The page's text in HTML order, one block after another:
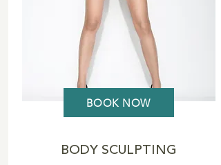
BOOK NOW
BODY SCULPTING